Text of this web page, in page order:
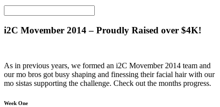
i2C Movember 2014 – Proudly Raised over $4K!
As in previous years, we formed an i2C Movember 2014 team and
our mo bros got busy shaping and finessing their facial hair with our
mo sistas supporting the challenge. Check out the months progress.
Week One